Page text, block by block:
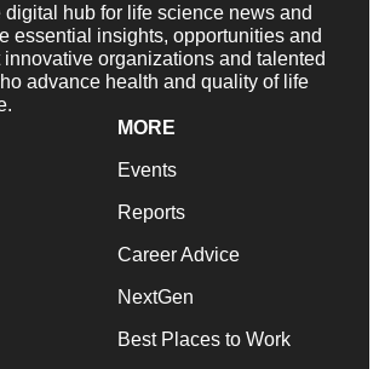
digital hub for life science news and
essential insights, opportunities and
organizations and talented
advance health and quality of life
MORE
Events
Reports
Career Advice
NextGen
Best Places to Work